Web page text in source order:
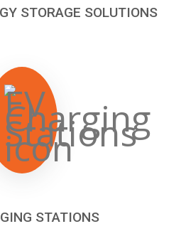
STORAGE SOLUTIONS
STATIONS